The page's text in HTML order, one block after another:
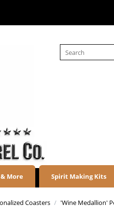
More Spirit Making Kits
Coasters / 'Wine Medallion'